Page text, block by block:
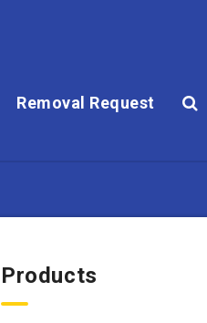
Removal Request
Products